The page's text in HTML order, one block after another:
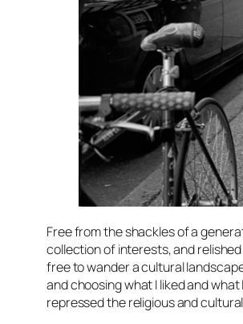
Free from the shackles of a
collection of interests, and
free to wander a cultural
and choosing what I liked and
repressed the religious and